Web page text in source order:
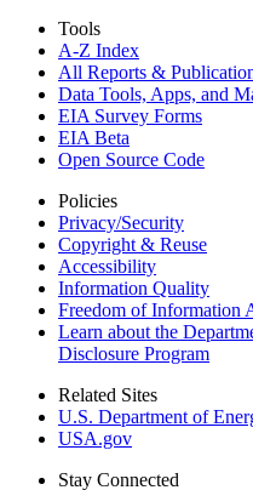
Tools
A-Z Index
All Reports &
Data Tools, Apps, and
EIA Survey Forms
EIA Beta
Open Source Code
Policies
Privacy/Security
Copyright & Reuse
Accessibility
Information Quality
Freedom of Information
Learn about the
Disclosure Program
Related Sites
U.S. Department of
USA.gov
Stay Connected